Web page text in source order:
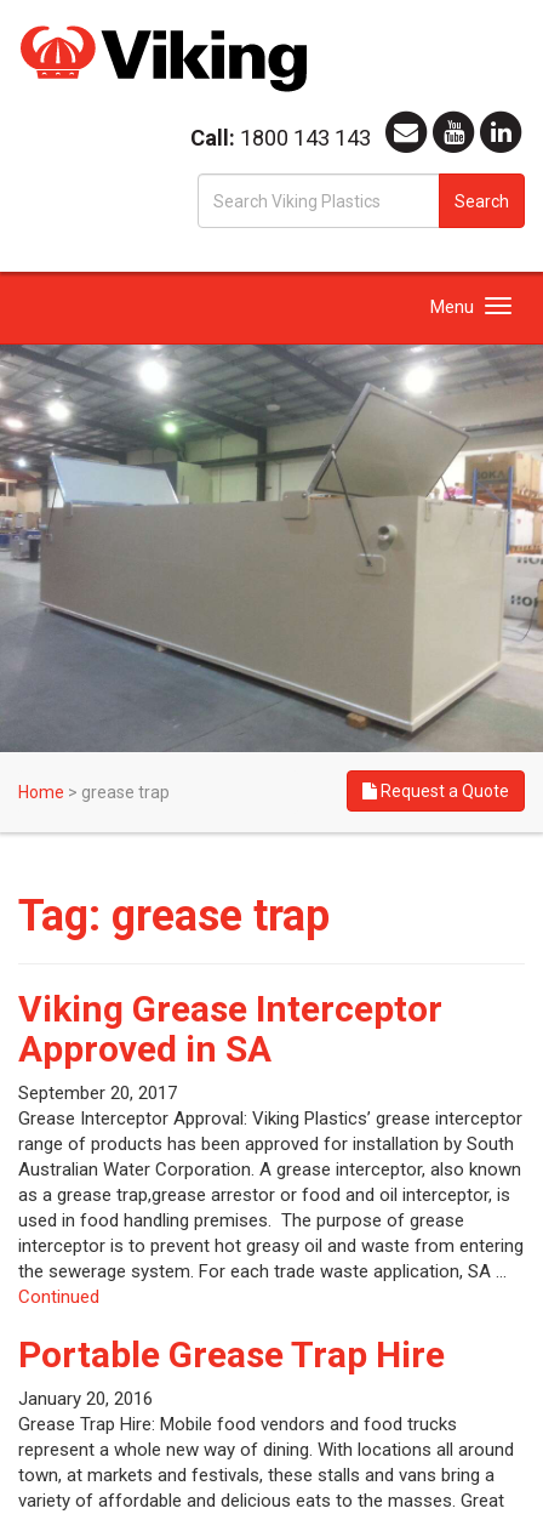
Call: 1800 143 143
Search
Toggle
Menu
Home > grease trap Request a Quote
Tag: grease trap
Viking Grease Interceptor
Approved in SA
September 20, 2017
Grease Interceptor Approval: Viking Plastics’ grease interceptor
range of products has been approved for installation by South
Australian Water Corporation. A grease interceptor, also known
as a grease trap,grease arrestor or food and oil interceptor, is
used in food handling premises. The purpose of grease
interceptor is to prevent hot greasy oil and waste from entering
the sewerage system. For each trade waste application, SA …
Continued
Portable Grease Trap Hire
January 20, 2016
Grease Trap Hire: Mobile food vendors and food trucks
represent a whole new way of dining. With locations all around
town, at markets and festivals, these stalls and vans bring a
variety of affordable and delicious eats to the masses. Great